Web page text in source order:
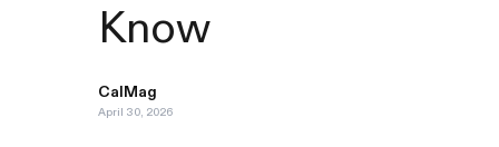
Know
CalMag
April 30, 2026